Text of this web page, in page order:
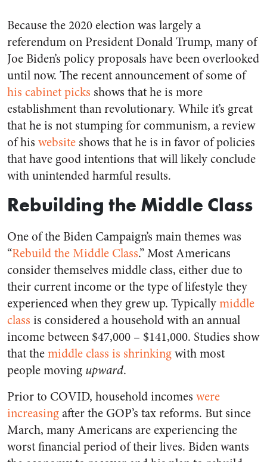
Because the 2020 election was largely a
referendum on President Donald Trump, many of
Joe Biden’s policy proposals have been overlooked
until now. The recent announcement of some of
his cabinet picks shows that he is more
establishment than revolutionary. While it’s great
that he is not stumping for communism, a review
of his website shows that he is in favor of policies
that have good intentions that will likely conclude
with unintended harmful results.
Rebuilding the Middle Class
One of the Biden Campaign’s main themes was
“Rebuild the Middle Class.” Most Americans
consider themselves middle class, either due to
their current income or the type of lifestyle they
experienced when they grew up. Typicallymiddle
class is considered a household with an annual
income between $47,000 – $141,000. Studies show
that themiddle class is shrinkingwith most
people moving upward.
Prior to COVID, household incomes were
increasingafter the GOP’s tax reforms. But since
March, many Americans are experiencing the
worst financial period of their lives. Biden wants